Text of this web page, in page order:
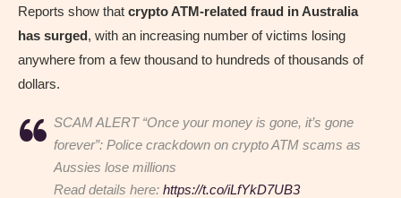
Reports show that crypto ATM-related fraud in Australia
has surged, with an increasing number of victims losing
anywhere from a few thousand to hundreds of thousands of
dollars.
SCAM ALERT “Once your money is gone, it’s gone
forever”: Police crackdown on crypto ATM scams as
Aussies lose millions
Read details here: https://t.co/iLfYkD7UB3